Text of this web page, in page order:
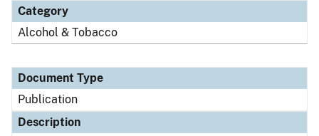
Category
Alcohol & Tobacco
Document Type
Publication
Description